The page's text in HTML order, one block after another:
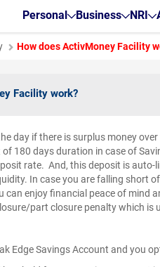
Personal Business NRI
How does ActivMoney Facility
Facility work?
day if there is surplus money
180 days duration in case of
rate. And, this deposit is
In case you are falling short
can enjoy financial peace of mind
part closure penalty which is
Edge Savings Account and you